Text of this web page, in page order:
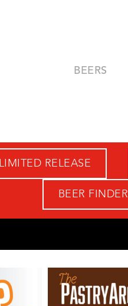
BEERS
LIMITED RELEASE
BEER FINDER